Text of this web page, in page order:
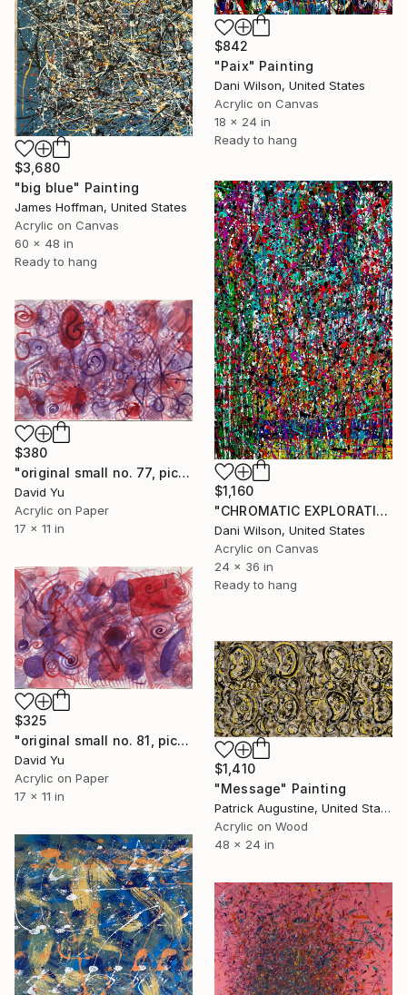
$842
"Paix" Painting
Dani Wilson, United States
Acrylic on Canvas
18 x 24 in
Ready to hang
$3,680
"big blue" Painting
James Hoffman, United States
Acrylic on Canvas
60 x 48 in
Ready to hang
$1,160
"CHROMATIC EXPLORATION" Painting
Dani Wilson, United States
Acrylic on Canvas
24 x 36 in
Ready to hang
$380
"original small no. 77, pic taken w ipad" Painting
David Yu
Acrylic on Paper
17 x 11 in
$325
"original small no. 81, pic taken w ipad" Painting
David Yu
Acrylic on Paper
17 x 11 in
$1,410
"Message" Painting
Patrick Augustine, United States
Acrylic on Wood
48 x 24 in